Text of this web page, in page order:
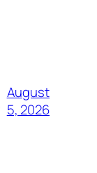
August
5, 2026